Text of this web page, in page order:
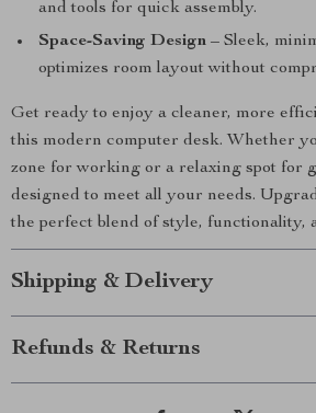
and tools for quick assembly.
Space-Saving Design – Sleek,
optimizes room layout without
Get ready to enjoy a cleaner, more
this modern computer desk. Whether
zone for working or a relaxing spot for
designed to meet all your needs.
the perfect blend of style, functionality,
Shipping & Delivery
Refunds & Returns